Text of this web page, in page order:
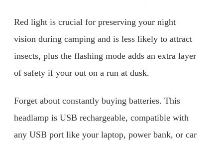
Red light is crucial for preserving your night
vision during camping and is less likely to attract
insects, plus the flashing mode adds an extra layer
of safety if your out on a run at dusk.
Forget about constantly buying batteries. This
headlamp is USB rechargeable, compatible with
any USB port like your laptop, power bank, or car